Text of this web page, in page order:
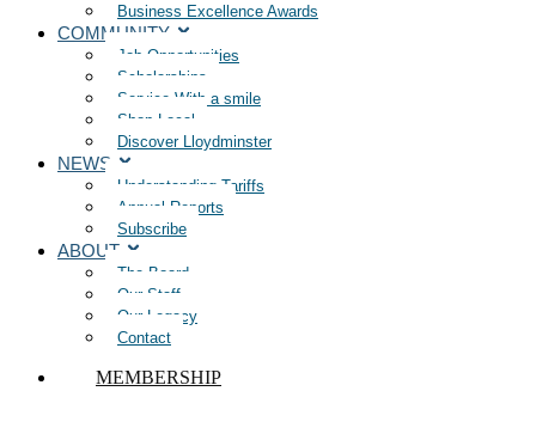
Business Excellence Awards
COMMUNITY
Job Opportunities
Scholarships
Service With a smile
Shop Local
Discover Lloydminster
NEWS
Understanding Tariffs
Annual Reports
Subscribe
ABOUT
The Board
Our Staff
Our Legacy
Contact
MEMBERSHIP